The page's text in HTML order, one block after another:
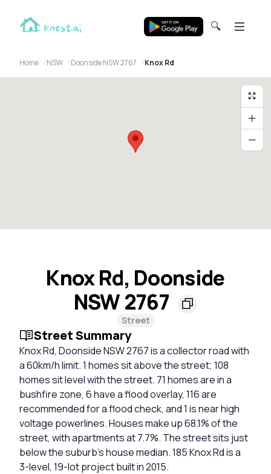
🔍
Home NSW Doonside NSW 2767 Knox Rd
Knox Rd, Doonside
NSW 2767
Street
Street Summary
Knox Rd, Doonside NSW 2767 is a collector road with
a 60km/h limit. 1 homes sit above the street; 108
homes sit level with the street. 71 homes are in a
bushfire zone, 6 have a flood overlay, 116 are
recommended for a flood check, and 1 is near high
voltage powerlines. Houses make up 68.1% of the
street, with apartments at 7.7%. The street sits just
below the suburb's house median. 185 Knox Rd is a
3-level, 19-lot project built in 2015.